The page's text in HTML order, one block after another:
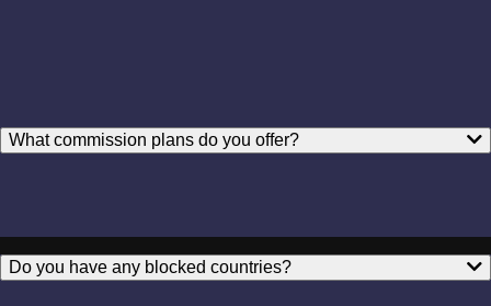
What commission plans do you offer?
Do you have any blocked countries?